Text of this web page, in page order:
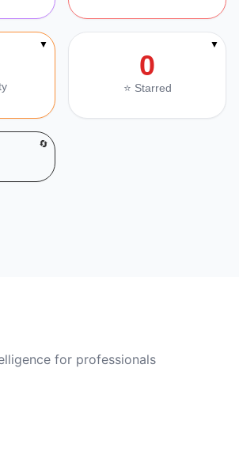
▼
0
⭐ Starred
▼
🔄
for professionals